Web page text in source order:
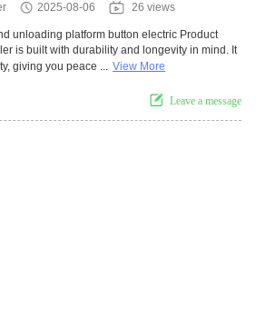
2025-08-06 26 views
unloading platform button electric Product
is built with durability and longevity in mind. It
giving you peace ... View More
Leave a message